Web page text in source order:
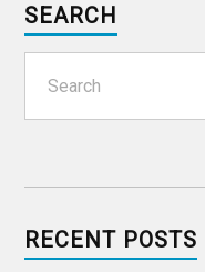
SEARCH
RECENT POSTS